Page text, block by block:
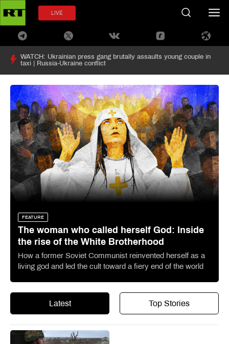
LIVE
WATCH: Ukrainian press gang brutally assaults young couple in
taxi | Russia-Ukraine conflict
The woman who called herself God: Inside
the rise of the White Brotherhood
FEATURE
How a former Soviet Communist reinvented herself as a
living god and led the cult toward a fiery end of the world
Latest Top Stories